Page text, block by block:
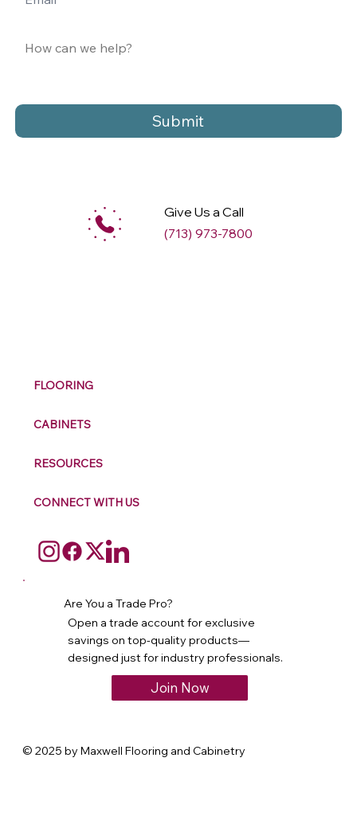
Submit
Give Us a Call
(713) 973-7800
FLOORING
CABINETS
RESOURCES
CONNECT WITH US
Are You a Trade Pro?
Open a trade account for exclusive
savings on top-quality products—
designed just for industry professionals.
Join Now
© 2025 by Maxwell Flooring and Cabinetry